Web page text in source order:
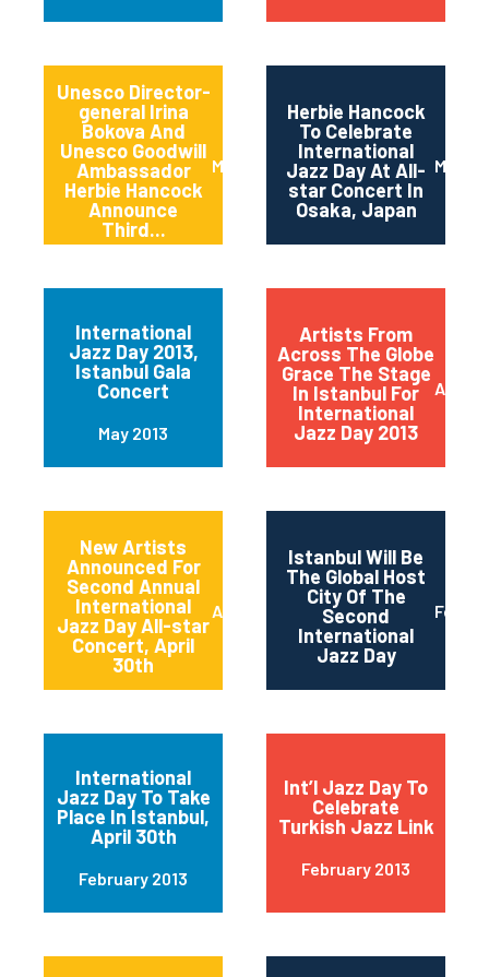
Unesco Director-
general Irina
Bokova And
Unesco Goodwill
Ambassador
Herbie Hancock
Announce
Third...
March 2014
Herbie Hancock
To Celebrate
International
Jazz Day At All-
star Concert In
Osaka, Japan
March
International
Jazz Day 2013,
Istanbul Gala
Concert
May 2013
Artists From
Across The Globe
Grace The Stage
In Istanbul For
International
Jazz Day 2013
April
New Artists
Announced For
Second Annual
International
Jazz Day All-star
Concert, April
30th
April 2013
Istanbul Will Be
The Global Host
City Of The
Second
International
Jazz Day
International
Jazz Day To Take
Place In Istanbul,
April 30th
February 2013
Int’l Jazz Day To
Celebrate
Turkish Jazz Link
February 2013